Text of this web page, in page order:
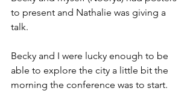
to present and Nathalie was giving a
talk.
Becky and I were lucky enough to be
able to explore the city a little bit the
morning the conference was to start.